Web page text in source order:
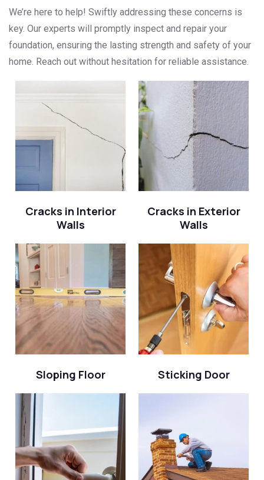
We’re here to help! Swiftly addressing these concerns is
key. Our experts will promptly inspect and repair your
foundation, ensuring the lasting strength and safety of your
home. Reach out without hesitation for reliable assistance.
Cracks in Interior
Walls
Cracks in Exterior
Walls
Sloping Floor Sticking Door